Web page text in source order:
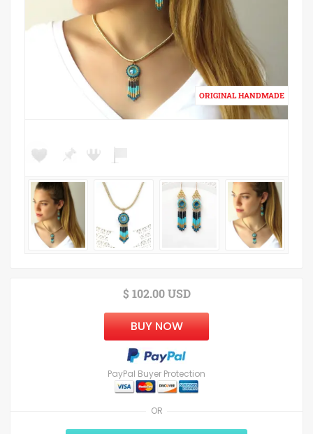
OR
$ 102.00 USD
BUY NOW
PayPal Buyer Protection